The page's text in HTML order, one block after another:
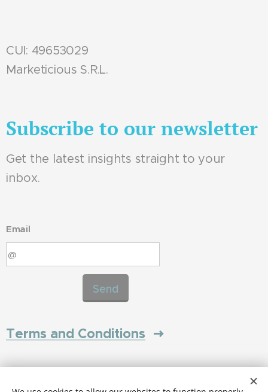
CUI: 49653029
Marketicious S.R.L.
Subscribe to our newsletter
Get the latest insights straight to your
inbox.
Email
Send
Terms and Conditions
Privacy Policy